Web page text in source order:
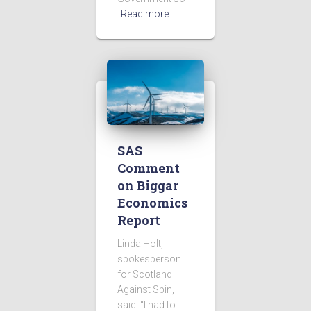
Read more
SAS
Comment
on Biggar
Economics
Report
Linda Holt,
spokesperson
for Scotland
Against Spin,
said: “I had to